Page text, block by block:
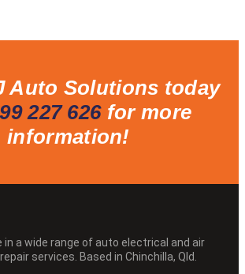
Auto Solutions today
227 626 for more
information!
in a wide range of auto electrical and air
services. Based in Chinchilla, Qld.